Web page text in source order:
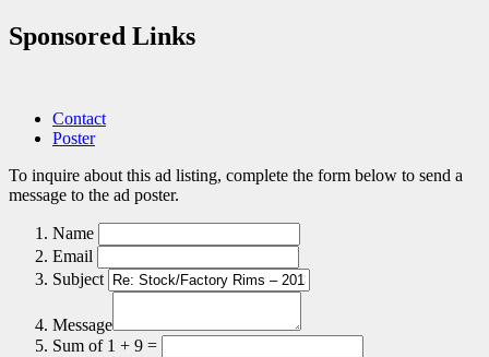
Sponsored Links
Contact
Poster
To inquire about this ad listing, complete the form below to send a
message to the ad poster.
Name
Email
Subject
Message
Sum of 1 + 9 =